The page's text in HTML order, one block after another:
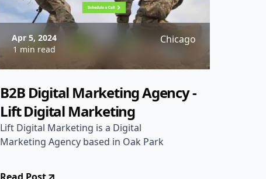
Apr 5, 2024
1 min read
Chicago
B2B Digital Marketing Agency -
Lift Digital Marketing
Lift Digital Marketing is a Digital
Marketing Agency based in Oak Park